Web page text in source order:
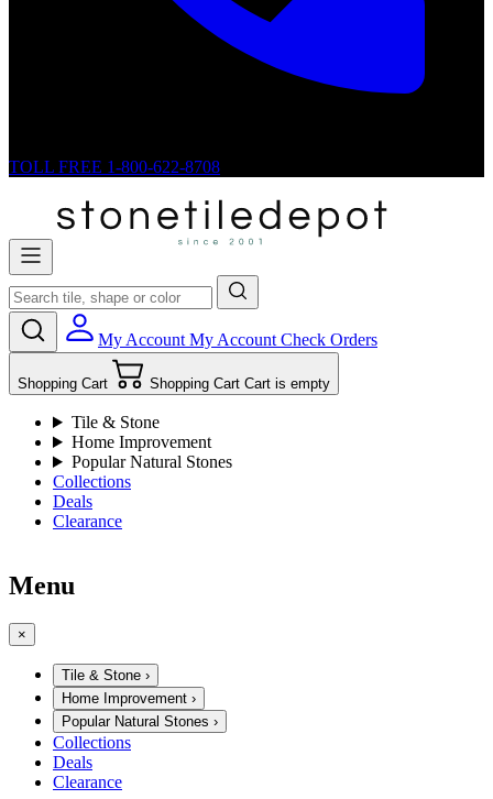
TOLL FREE 1-800-622-8708
My Account My Account Check Orders
Shopping Cart Shopping Cart Cart is empty
Tile & Stone
Home Improvement
Popular Natural Stones
Collections
Deals
Clearance
Menu
×
Tile & Stone ›
Home Improvement ›
Popular Natural Stones ›
Collections
Deals
Clearance